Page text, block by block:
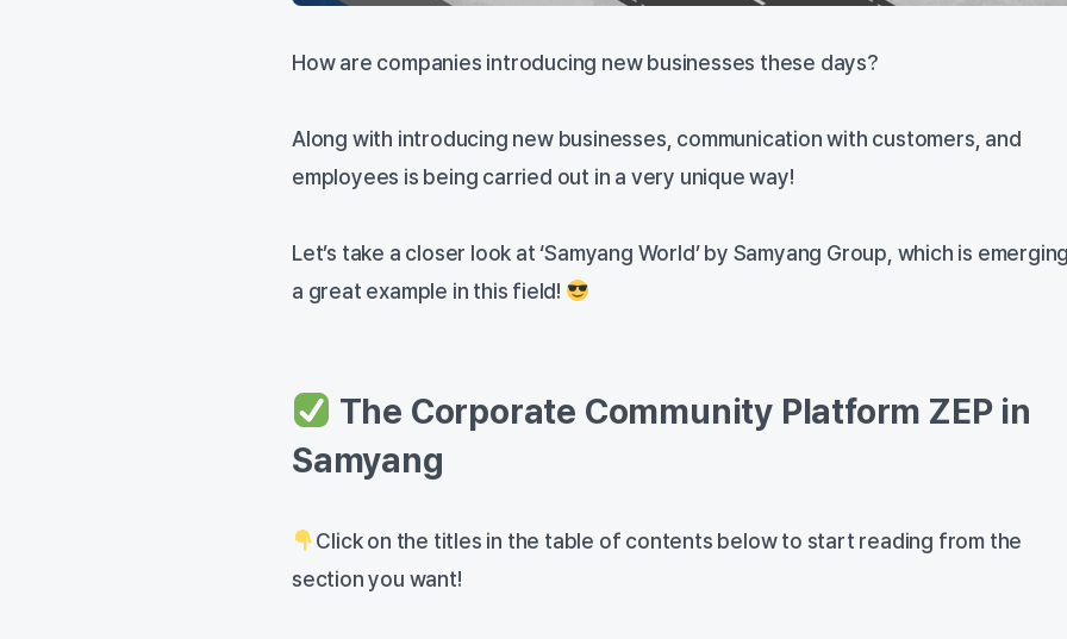
How are companies introducing new businesses these days?
Along with introducing new businesses, communication with customers, and
employees is being carried out in a very unique way!
Let’s take a closer look at ‘Samyang World’ by Samyang Group, which is
a great example in this field!
The Corporate Community Platform ZEP in
Samyang
Click on the titles in the table of contents below to start reading from the
section you want!